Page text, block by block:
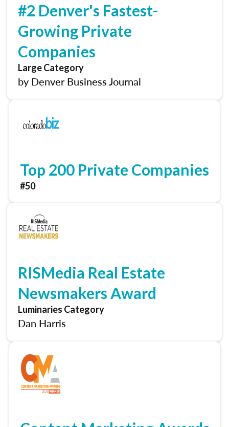
#2 Denver's Fastest-
Growing Private
Companies
Large Category
by Denver Business Journal
Top 200 Private Companies
#50
RISMedia Real Estate
Newsmakers Award
Luminaries Category
Dan Harris